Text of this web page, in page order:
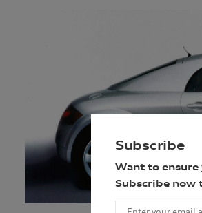
Subscribe
Want to ensure
Subscribe now